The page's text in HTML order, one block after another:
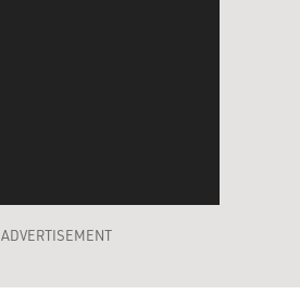
ADVERTISEMENT